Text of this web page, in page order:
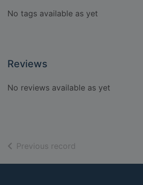
No tags available as yet
Reviews
No reviews available as yet
Previous record